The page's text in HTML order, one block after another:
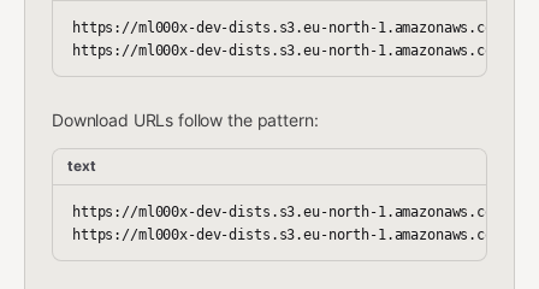
https://ml000x-dev-dists.s3.eu-north-
Download URLs follow the pattern:
text
https://ml000x-dev-dists.s3.eu-north-1.amazonaws.com/cli-